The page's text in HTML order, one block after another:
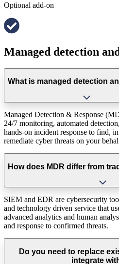
Optional add-on
Managed detection
What is managed detection
Managed Detection & Response
24/7 monitoring, automated
hands-on incident response to find,
remediate cyber threats on your
How does MDR differ from
SIEM and EDR are cybersecurity
and technology driven service that
advanced analytics and human
and response to confirmed threats.
Do you need to replace
integrate